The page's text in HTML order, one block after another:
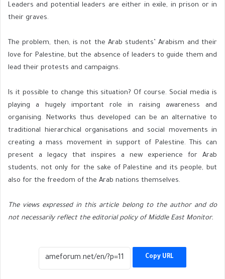
Leaders and potential leaders are either in exile, in prison or in
their graves.
The problem, then, is not the Arab students’ Arabism and their
love for Palestine, but the absence of leaders to guide them and
lead their protests and campaigns.
Is it possible to change this situation? Of course. Social media is
playing a hugely important role in raising awareness and
organising. Networks thus developed can be an alternative to
traditional hierarchical organisations and social movements in
creating a mass movement in support of Palestine. This can
present a legacy that inspires a new experience for Arab
students, not only for the sake of Palestine and its people, but
also for the freedom of the Arab nations themselves.
The views expressed in this article belong to the author and do
not necessarily reflect the editorial policy of Middle East Monitor.
Copy URL